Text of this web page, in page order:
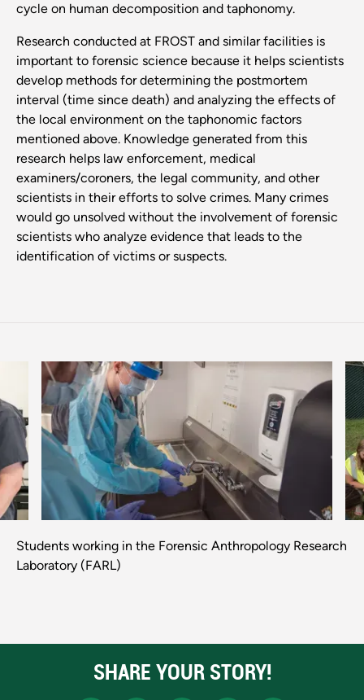
cycle on human decomposition and taphonomy.
Research conducted at FROST and similar facilities is
important to forensic science because it helps scientists
develop methods for determining the postmortem
interval (time since death) and analyzing the effects of
the local environment on the taphonomic factors
mentioned above. Knowledge generated from this
research helps law enforcement, medical
examiners/coroners, the legal community, and other
scientists in their efforts to solve crimes. Many crimes
would go unsolved without the involvement of forensic
scientists who analyze evidence that leads to the
identification of victims or suspects.
Previous Next
Students working in the Forensic Anthropology Research
Laboratory (FARL)
SHARE YOUR STORY!